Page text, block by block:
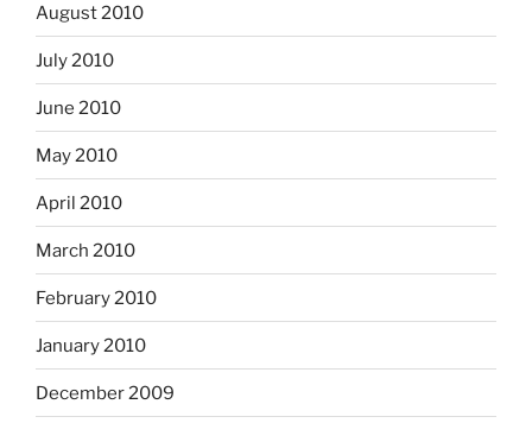
August 2010
July 2010
June 2010
May 2010
April 2010
March 2010
February 2010
January 2010
December 2009